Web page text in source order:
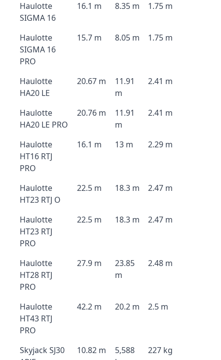
Haulotte
SIGMA 16
16.1 m 8.35 m 1.75 m
Haulotte
SIGMA 16
PRO
15.7 m 8.05 m 1.75 m
Haulotte
HA20 LE
20.67 m
11.91
m
2.41 m
Haulotte
HA20 LE PRO
20.76 m
11.91
m
2.41 m
Haulotte
HT16 RTJ
PRO
16.1 m 13 m 2.29 m
Haulotte
HT23 RTJ O
22.5 m 18.3 m 2.47 m
Haulotte
HT23 RTJ
PRO
22.5 m 18.3 m 2.47 m
Haulotte
HT28 RTJ
PRO
27.9 m
23.85
m
2.48 m
Haulotte
HT43 RTJ
PRO
42.2 m 20.2 m 2.5 m
Skyjack SJ30
10.82 m
5,588
227 kg